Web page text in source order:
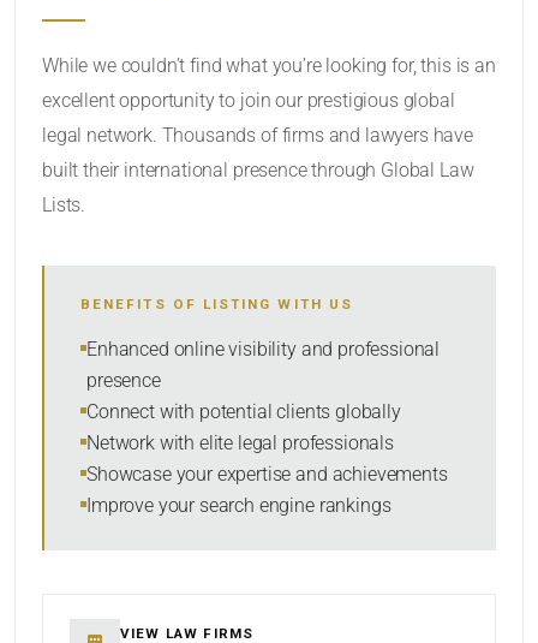
SORT BY
While we couldn’t find what you’re looking for, this is an
excellent opportunity to join our prestigious global
legal network. Thousands of firms and lawyers have
built their international presence through Global Law
Lists.
BENEFITS OF LISTING WITH US
Enhanced online visibility and professional
presence
Connect with potential clients globally
Network with elite legal professionals
Showcase your expertise and achievements
Improve your search engine rankings
VIEW LAW FIRMS